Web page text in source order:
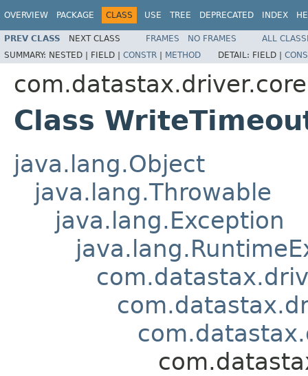
OVERVIEW PACKAGE CLASS USE TREE DEPRECATED INDEX
PREV CLASS NEXT CLASS FRAMES NO FRAMES
ALL
SUMMARY: NESTED | FIELD | CONSTR | METHOD DETAIL: FIELD |
Class
java.lang.Object
java.lang.Throwable
java.lang.Exception